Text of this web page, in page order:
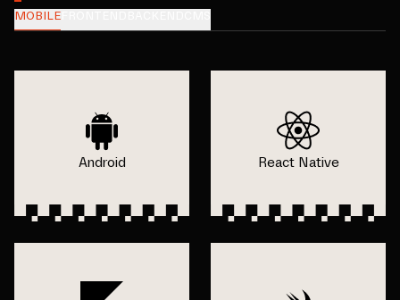
MOBILE
Android React Native